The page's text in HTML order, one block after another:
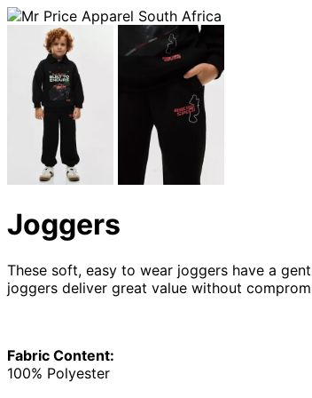
Joggers
These soft, easy to wear joggers have a
joggers deliver great value without
Fabric Content:
100% Polyester